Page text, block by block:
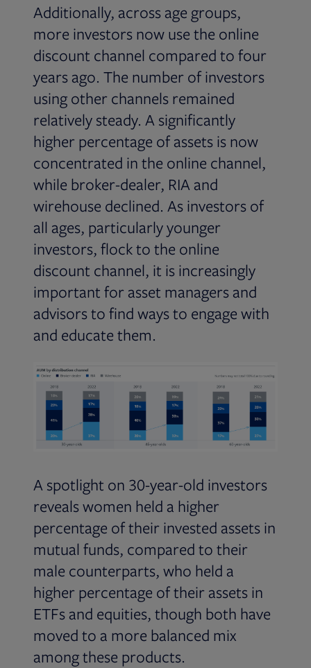
Additionally, across age groups,
more investors now use the online
discount channel compared to four
years ago. The number of investors
using other channels remained
relatively steady. A significantly
higher percentage of assets is now
concentrated in the online channel,
while broker-dealer, RIA and
wirehouse declined. As investors of
all ages, particularly younger
investors, flock to the online
discount channel, it is increasingly
important for asset managers and
advisors to find ways to engage with
and educate them.
A spotlight on 30-year-old investors
reveals women held a higher
percentage of their invested assets in
mutual funds, compared to their
male counterparts, who held a
higher percentage of their assets in
ETFs and equities, though both have
moved to a more balanced mix
among these products.